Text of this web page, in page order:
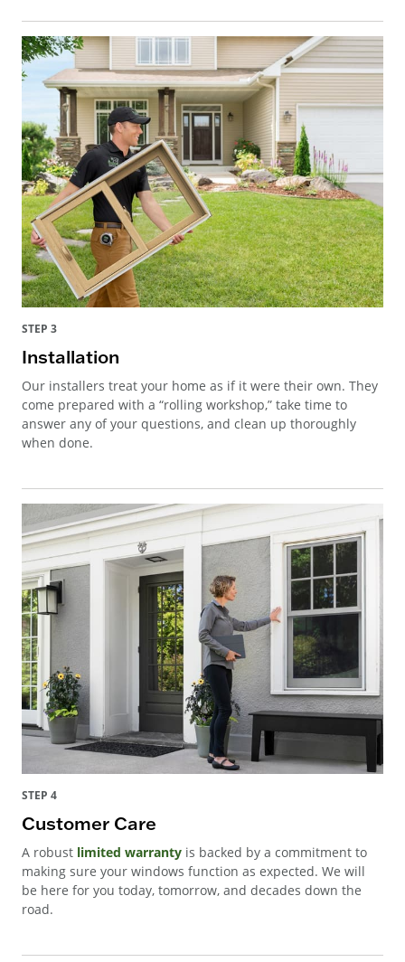
STEP 3
Installation
Our installers treat your home as if it were their own. They
come prepared with a “rolling workshop,” take time to
answer any of your questions, and clean up thoroughly
when done.
STEP 4
Customer Care
A robust limited warranty is backed by a commitment to
making sure your windows function as expected. We will
be here for you today, tomorrow, and decades down the
road.